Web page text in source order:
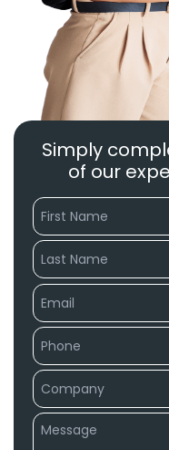
Simply
of our